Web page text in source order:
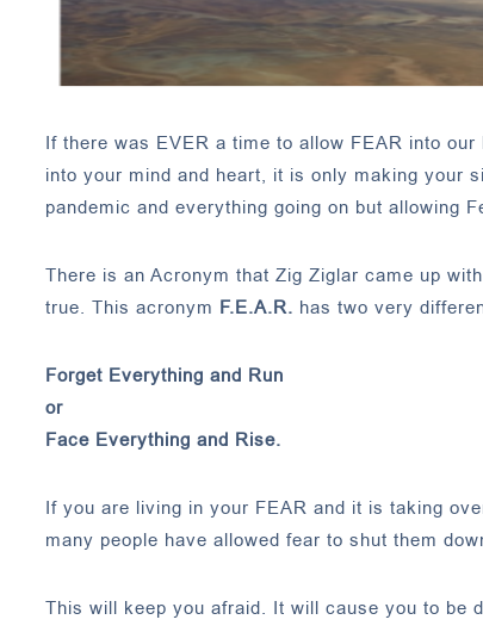
If there was EVER a time to allow FEAR into
into your mind and heart, it is only making your
pandemic and everything going on but allowing
There is an Acronym that Zig Ziglar came up
true. This acronym F.E.A.R. has two very
Forget Everything and Run
or
Face Everything and Rise.
If you are living in your FEAR and it is taking
many people have allowed fear to shut them
This will keep you afraid. It will cause you to be